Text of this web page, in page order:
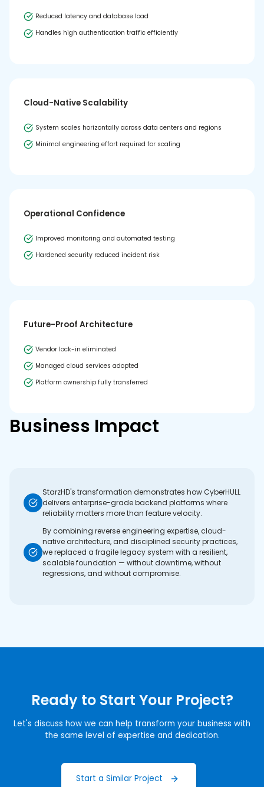
Reduced latency and database load
Handles high authentication traffic efficiently
Cloud-Native Scalability
System scales horizontally across data centers and regions
Minimal engineering effort required for scaling
Operational Confidence
Improved monitoring and automated testing
Hardened security reduced incident risk
Future-Proof Architecture
Vendor lock-in eliminated
Managed cloud services adopted
Platform ownership fully transferred
Business Impact
StarzHD's transformation demonstrates how CyberHULL
delivers enterprise-grade backend platforms where
reliability matters more than feature velocity.
By combining reverse engineering expertise, cloud-
native architecture, and disciplined security practices,
we replaced a fragile legacy system with a resilient,
scalable foundation — without downtime, without
regressions, and without compromise.
Ready to Start Your Project?
Let's discuss how we can help transform your business with
the same level of expertise and dedication.
Start a Similar Project